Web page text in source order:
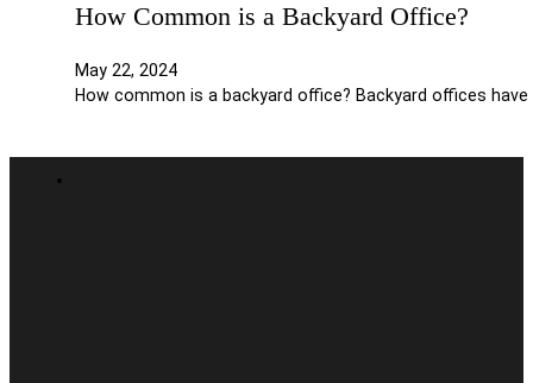
How Common is a Backyard Office?
May 22, 2024
How common is a backyard office? Backyard offices